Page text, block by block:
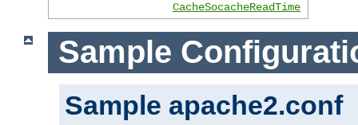
CacheSocacheReadTime
Sample
Sample apache2.conf